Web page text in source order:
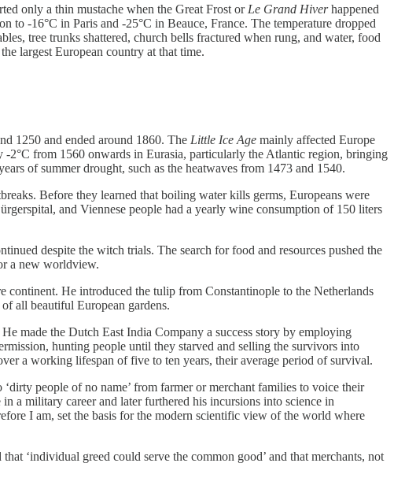
only a thin mustache when the Great Frost or Le Grand Hiverhappened
-16°C in Paris and -25°C in Beauce, France. The temperature dropped
tree trunks shattered, church bells fractured when rung, and water, food
largest European country at that time.
1250 and ended around 1860. The Little Ice Age mainly affected Europe
2°C from 1560 onwards in Eurasia, particularly the Atlantic region, bringing
of summer drought, such as the heatwaves from 1473 and 1540.
Before they learned that boiling water kills germs, Europeans were
and Viennese people had a yearly wine consumption of 150 liters
despite the witch trials. The search for food and resources pushed the
a new worldview.
continent. He introduced the tulip from Constantinople to the Netherlands
all beautiful European gardens.
made the Dutch East India Company a success story by employing
hunting people until they starved and selling the survivors into
a working lifespan of five to ten years, their average period of survival.
people of no name’ from farmer or merchant families to voice their
a military career and later furthered his incursions into science in
I am, set the basis for the modern scientific view of the world where
‘individual greed could serve the common good’ and that merchants, not